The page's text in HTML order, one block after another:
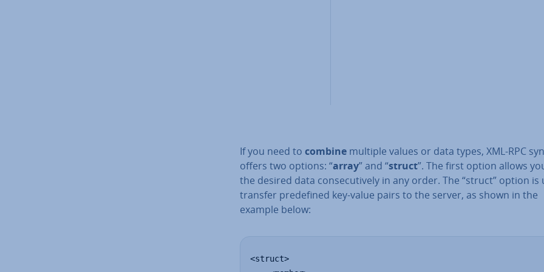
If you need to combine multiple values or data types, XML-RPC
offers two options: “array” and “struct”. The first option allows
the desired data con­sec­ut­ively in any order. The “struct” option is
transfer pre­defined key-value pairs to the server, as shown in the
example below:
<struct>